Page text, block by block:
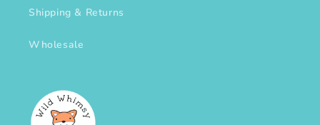
Shipping & Returns
Wholesale